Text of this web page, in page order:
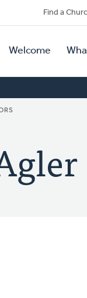
Secondary
Navigation
Find a
Welcome